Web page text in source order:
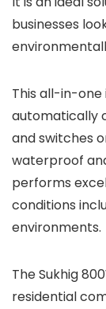
businesses
This all-in-
automatically
and switches
waterproof
performs
conditions
environments.
The Sukhig
residential